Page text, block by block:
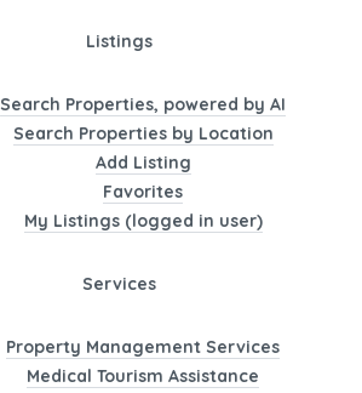
Listings
Search Properties, powered by AI
Search Properties by Location
Add Listing
Favorites
My Listings (logged in user)
Services
Property Management Services
Medical Tourism Assistance